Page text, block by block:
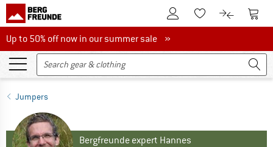
To Customer Account
To Wishlist.To product
To
Up to 50% off now in our summer sale
Up to 50% off now in our summer sale »
Jumpers
Bergfreunde expert Hannes